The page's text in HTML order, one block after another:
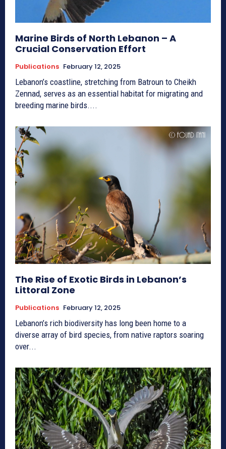
Marine Birds of North Lebanon – A
Crucial Conservation Effort
Publications February 12, 2025
Lebanon’s coastline, stretching from Batroun to Cheikh
Zennad, serves as an essential habitat for migrating and
breeding marine birds....
The Rise of Exotic Birds in Lebanon’s
Littoral Zone
Publications February 12, 2025
Lebanon’s rich biodiversity has long been home to a
diverse array of bird species, from native raptors soaring
over...